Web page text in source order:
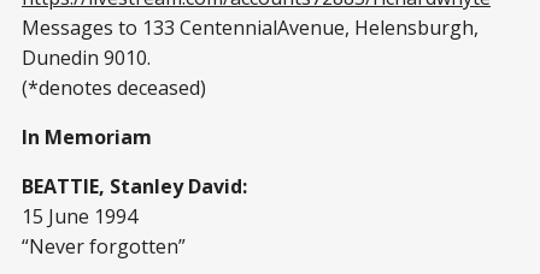
Messages to 133 CentennialAvenue, Helensburgh,
Dunedin 9010.
(*denotes deceased)
In Memoriam
BEATTIE, Stanley David:
15 June 1994
“Never forgotten”